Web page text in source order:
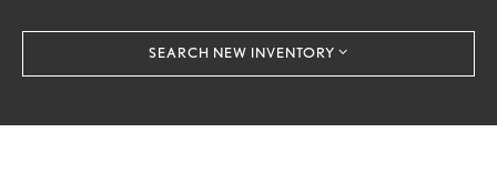
SEARCH NEW INVENTORY